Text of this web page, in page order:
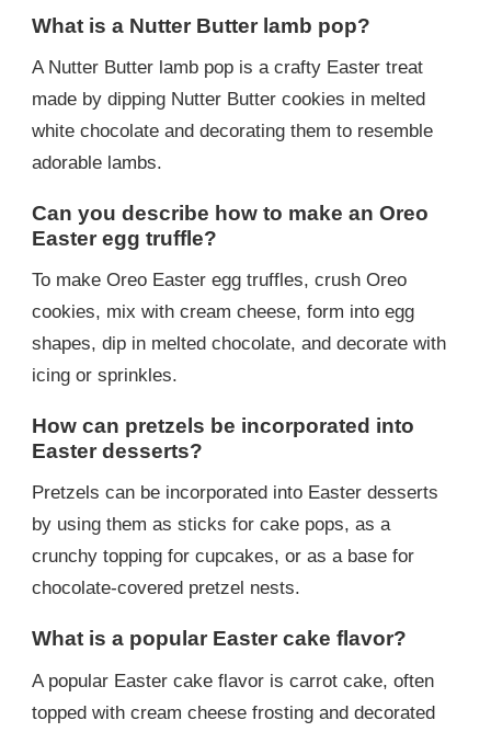
What is a Nutter Butter lamb pop?
A Nutter Butter lamb pop is a crafty Easter treat
made by dipping Nutter Butter cookies in melted
white chocolate and decorating them to resemble
adorable lambs.
Can you describe how to make an Oreo
Easter egg truffle?
To make Oreo Easter egg truffles, crush Oreo
cookies, mix with cream cheese, form into egg
shapes, dip in melted chocolate, and decorate with
icing or sprinkles.
How can pretzels be incorporated into
Easter desserts?
Pretzels can be incorporated into Easter desserts
by using them as sticks for cake pops, as a
crunchy topping for cupcakes, or as a base for
chocolate-covered pretzel nests.
What is a popular Easter cake flavor?
A popular Easter cake flavor is carrot cake, often
topped with cream cheese frosting and decorated